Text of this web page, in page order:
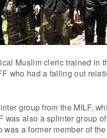
Muslim cleric trained in
who had a falling out
group from the MILF,
was also a splinter group
was a former member of the